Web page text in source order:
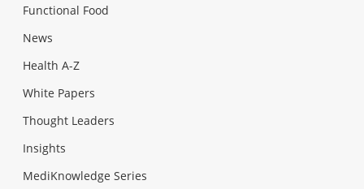
Functional Food
News
Health A-Z
White Papers
Thought Leaders
Insights
MediKnowledge Series